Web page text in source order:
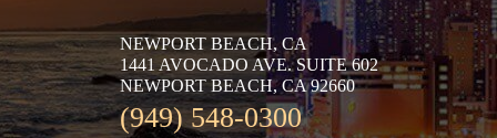
NEWPORT BEACH, CA
1441 AVOCADO AVE. SUITE 602
NEWPORT BEACH, CA 92660
(949) 548-0300